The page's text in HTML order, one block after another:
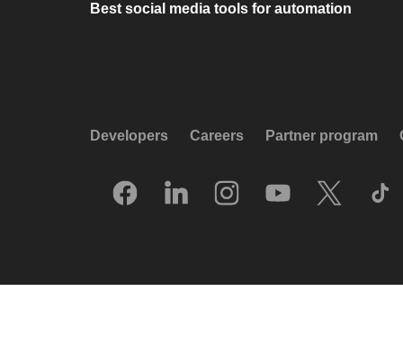
Best social media tools for automation
Developers Careers Partner program